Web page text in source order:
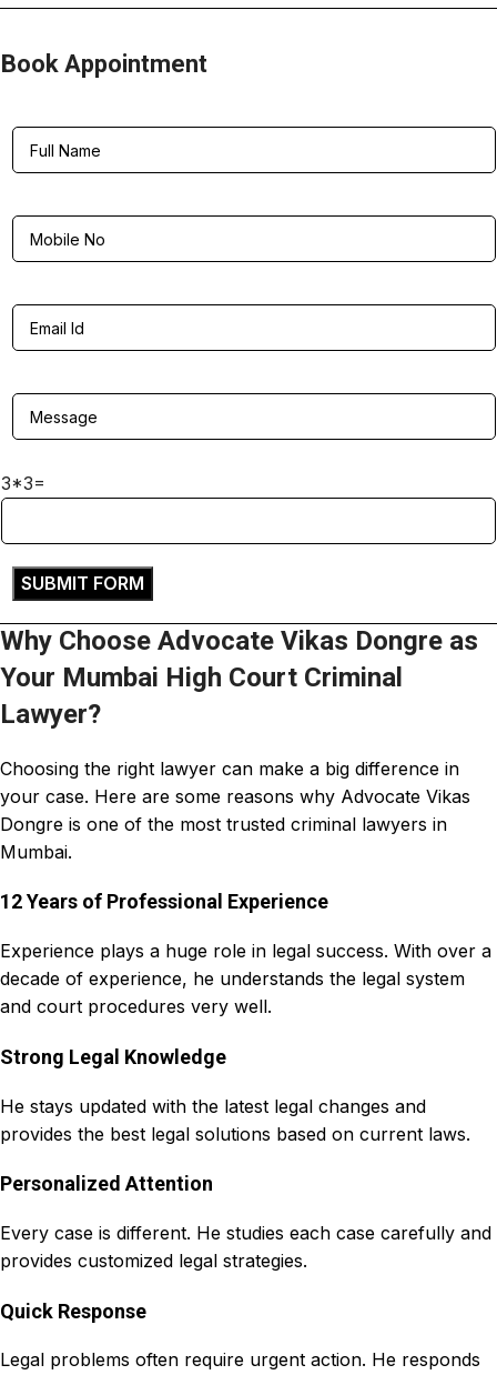
Book Appointment
3*3=
Why Choose Advocate Vikas Dongre as
Your Mumbai High Court Criminal
Lawyer?
Choosing the right lawyer can make a big difference in
your case. Here are some reasons why Advocate Vikas
Dongre is one of the most trusted criminal lawyers in
Mumbai.
12 Years of Professional Experience
Experience plays a huge role in legal success. With over a
decade of experience, he understands the legal system
and court procedures very well.
Strong Legal Knowledge
He stays updated with the latest legal changes and
provides the best legal solutions based on current laws.
Personalized Attention
Every case is different. He studies each case carefully and
provides customized legal strategies.
Quick Response
Legal problems often require urgent action. He responds